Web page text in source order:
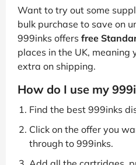
Want to try out some
bulk purchase to save on
999inks offers free
places in the UK, meaning
extra on shipping.
How do I use my
Find the best 999inks
Click on the offer you
through to 999inks.